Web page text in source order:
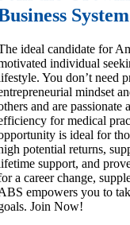
ideal candidate for
individual
You don’t need
mindset
and are
for medical
is ideal for
potential returns,
support, and
a career change,
empowers you to
Join Now!